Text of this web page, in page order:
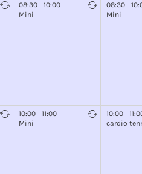
08:30 - 10:00
Mini
10:00 - 11:00
Mini
08:30 -
Mini
10:00 -
cardio